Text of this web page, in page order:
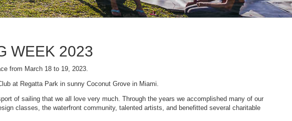
WEEK 2023
from March 18 to 19, 2023.
at Regatta Park in sunny Coconut Grove in Miami.
of sailing that we all love very much. Through the years we accomplished many of our
classes, the waterfront community, talented artists, and benefitted several charitable